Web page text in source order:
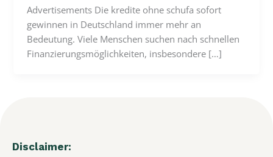
Advertisements Die kredite ohne schufa sofort
gewinnen in Deutschland immer mehr an
Bedeutung. Viele Menschen suchen nach schnellen
Finanzierungsmöglichkeiten, insbesondere […]
Disclaimer: